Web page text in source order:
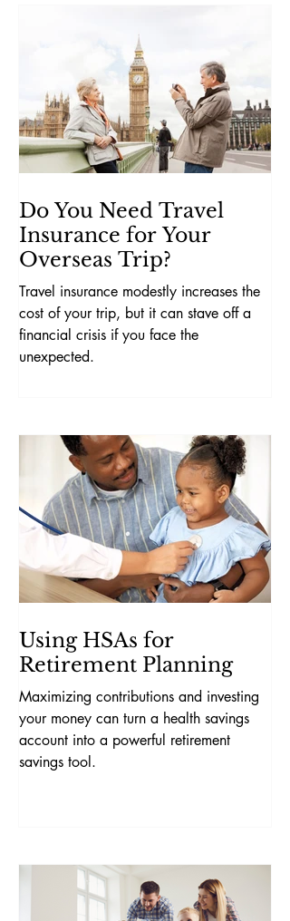
Do You Need Travel
Insurance for Your
Overseas Trip?
Travel insurance modestly increases the
cost of your trip, but it can stave off a
financial crisis if you face the
unexpected.
Using HSAs for
Retirement Planning
Maximizing contributions and investing
your money can turn a health savings
account into a powerful retirement
savings tool.